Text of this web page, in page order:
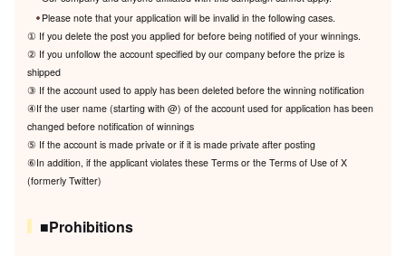
Please note that your application will be invalid in the following cases.
① If you delete the post you applied for before being notified of your winnings.
② If you unfollow the account specified by our company before the prize is
shipped
③ If the account used to apply has been deleted before the winning notification
④If the user name (starting with @) of the account used for application has been
changed before notification of winnings
⑤ If the account is made private or if it is made private after posting
⑥In addition, if the applicant violates these Terms or the Terms of Use of X
(formerly Twitter)
■Prohibitions